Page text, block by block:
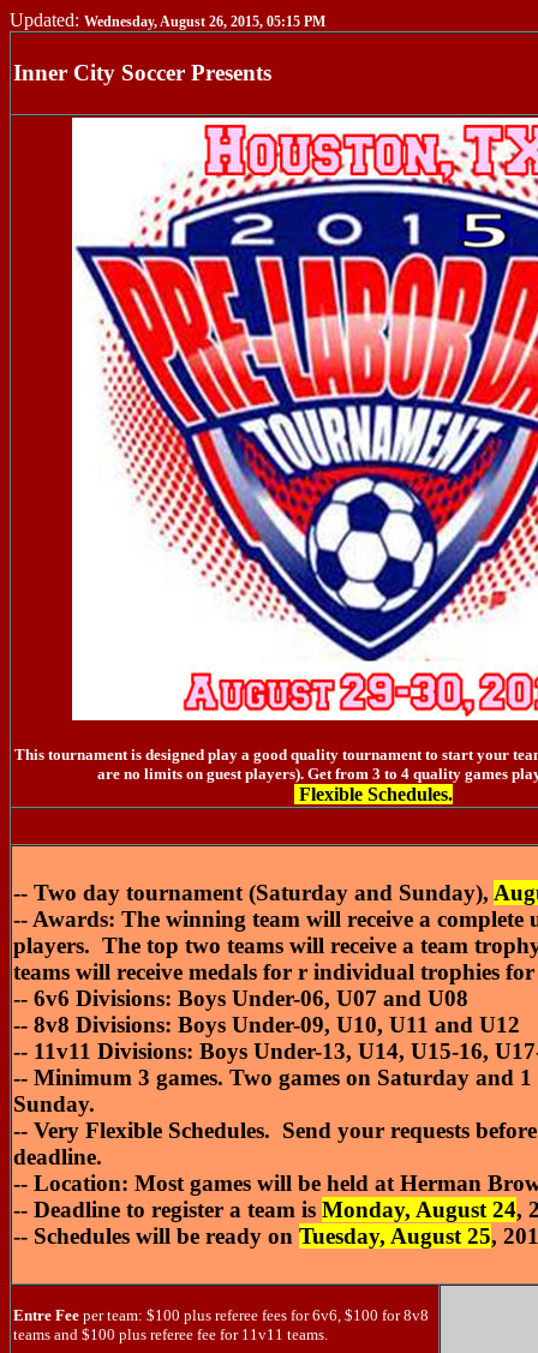
Updated: Wednesday, August 26, 2015, 05:15 PM
Inner City Soccer Presents
This tournament is designed play a good quality tournament to start your
are no limits on guest players). Get from 3 to 4 quality games
Flexible Schedules.
-- Two day tournament (Saturday and Sunday),
-- Awards: The winning team will receive a complete
players. The top two teams will receive a team
teams will receive medals for r individual trophies for
-- 6v6 Divisions: Boys Under-06, U07 and U08
-- 8v8 Divisions: Boys Under-09, U10, U11 and U12
-- 11v11 Divisions: Boys Under-13, U14, U15-16,
-- Minimum 3 games. Two games on Saturday and
Sunday.
-- Very Flexible Schedules. Send your requests
deadline.
-- Location: Most games will be held at Herman
-- Deadline to register a team is Monday, August 24,
-- Schedules will be ready on Tuesday, August 25,
Entre Fee per team: $100 plus referee fees for 6v6, $100 for 8v8
teams and $100 plus referee fee for 11v11 teams.